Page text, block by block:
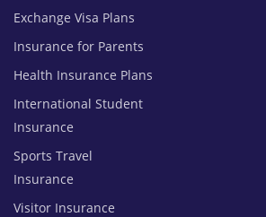
Exchange Visa Plans
Insurance for Parents
Health Insurance Plans
International Student
Insurance
Sports Travel
Insurance
Visitor Insurance